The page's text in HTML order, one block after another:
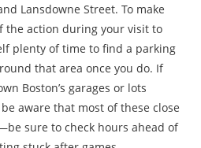
Lansdowne Street. To make
the action during your visit to
plenty of time to find a parking
that area once you do. If
Boston’s garages or lots
aware that most of these close
sure to check hours ahead of